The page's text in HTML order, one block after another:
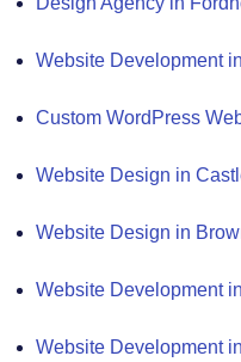
Website Development
Custom WordPress
Website Design in
Website Design in
Website Development
Website Development